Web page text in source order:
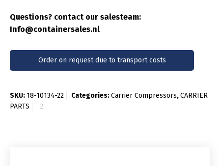
Questions? contact our salesteam:
Info@containersales.nl
Order on request due to transport costs
SKU: 18-10134-22 Categories:Carrier Compressors,CARRIER
PARTS